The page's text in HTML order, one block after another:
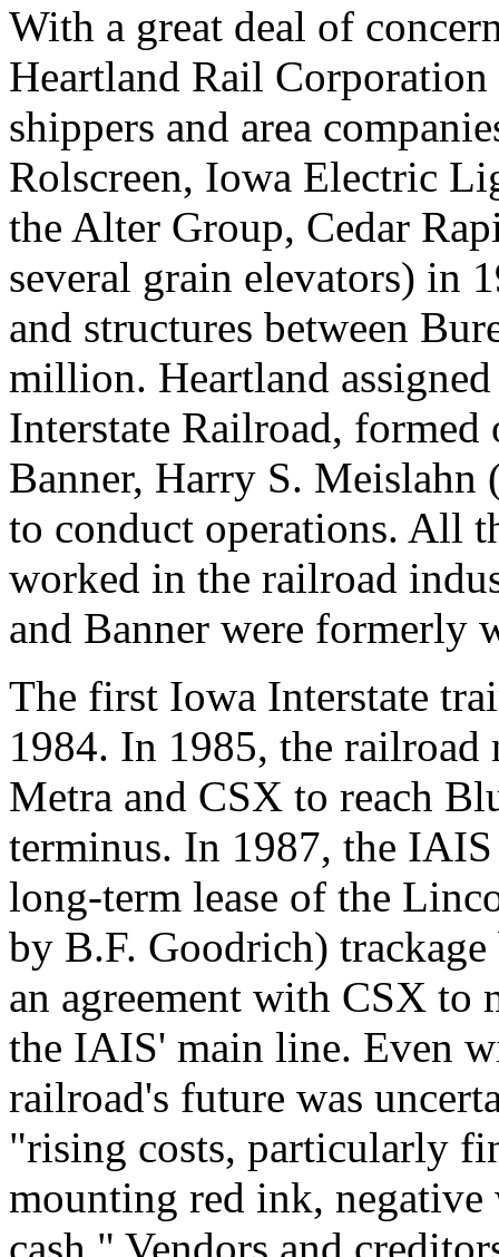
With a great deal of
Heartland Rail
shippers and area
Rolscreen, Iowa Electric
the Alter Group, Cedar
several grain elevators) in
and structures between
million. Heartland
Interstate Railroad,
Banner, Harry S. Meislahn
to conduct operations. All
worked in the railroad
and Banner were formerly
The first Iowa Interstate
1984. In 1985, the
Metra and CSX to reach
terminus. In 1987, the
long-term lease of the
by B.F. Goodrich)
an agreement with CSX to
the IAIS' main line. Even
railroad's future was
"rising costs, particularly
mounting red ink,
cash." Vendors and